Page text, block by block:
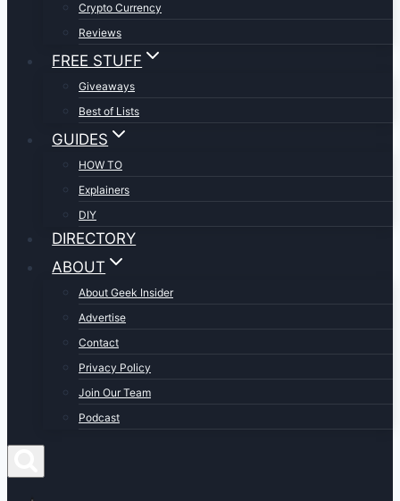
Crypto Currency
Reviews
FREE STUFF
Giveaways
Best of Lists
GUIDES
HOW TO
Explainers
DIY
DIRECTORY
ABOUT
About Geek Insider
Advertise
Contact
Privacy Policy
Join Our Team
Podcast